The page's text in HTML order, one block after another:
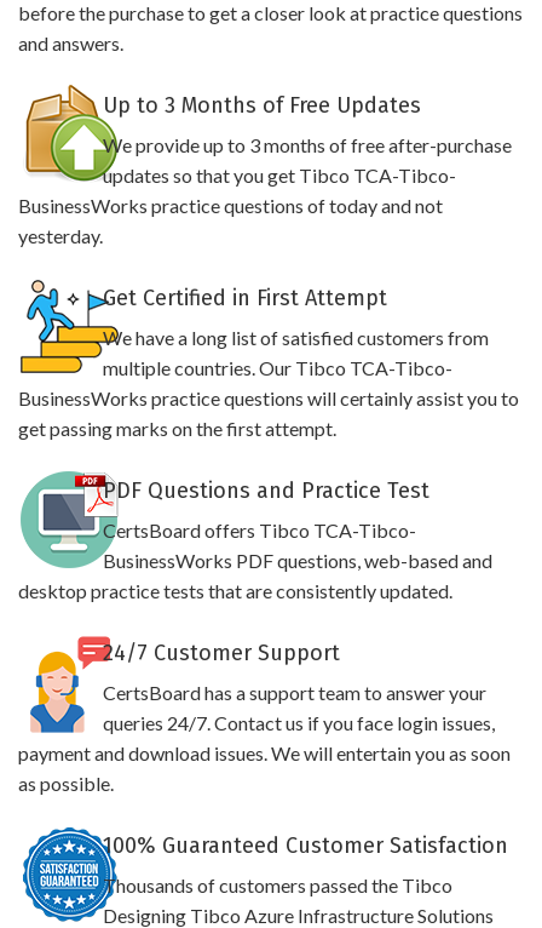
before the purchase to get a closer look at practice questions
and answers.
Up to 3 Months of Free Updates
We provide up to 3 months of free after-purchase
updates so that you get Tibco TCA-Tibco-
BusinessWorks practice questions of today and not
yesterday.
Get Certified in First Attempt
We have a long list of satisfied customers from
multiple countries. Our Tibco TCA-Tibco-
BusinessWorks practice questions will certainly assist you to
get passing marks on the first attempt.
PDF Questions and Practice Test
CertsBoard offers Tibco TCA-Tibco-
BusinessWorks PDF questions, web-based and
desktop practice tests that are consistently updated.
24/7 Customer Support
CertsBoard has a support team to answer your
queries 24/7. Contact us if you face login issues,
payment and download issues. We will entertain you as soon
as possible.
100% Guaranteed Customer Satisfaction
Thousands of customers passed the Tibco
Designing Tibco Azure Infrastructure Solutions